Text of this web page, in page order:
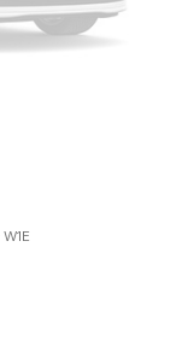
W1E